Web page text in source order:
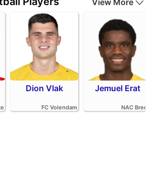
Dion Vlak
FC Volendam
Jemuel Erat
NAC Breda